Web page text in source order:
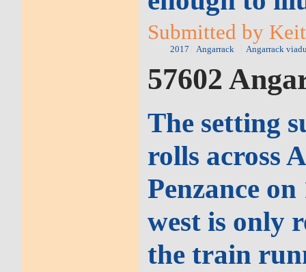
Submitted by
2017 Angarrack Angarrack
57602
The setting
rolls across
Penzance
west is only
the train